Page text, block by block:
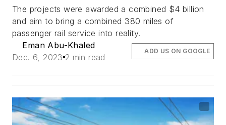
The projects were awarded a combined $4 billion
and aim to bring a combined 380 miles of
passenger rail service into reality.
Eman Abu-Khaled
Dec. 6, 2023 2 min read
ADD US ON GOOGLE